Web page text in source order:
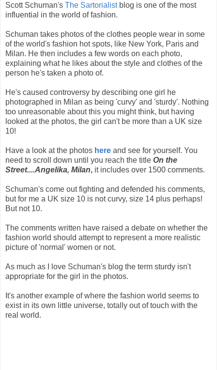
Scott Schuman's The Sartorialistblog is one of the most
influential in the world of fashion.
Schuman takes photos of the clothes people wear in some
of the world's fashion hot spots, like New York, Paris and
Milan. He then includes a few words on each photo,
explaining what he likes about the style and clothes of the
person he's taken a photo of.
He's caused controversy by describing one girl he
photographed in Milan as being 'curvy' and 'sturdy'. Nothing
too unreasonable about this you might think, but having
looked at the photos, the girl can't be more than a UK size
10!
Have a look at the photos here and see for yourself. You
need to scroll down until you reach the title On the
Street....Angelika, Milan, it includes over 1500 comments.
Schuman's come out fighting and defended his comments,
but for me a UK size 10 is not curvy, size 14 plus perhaps!
But not 10.
The comments written have raised a debate on whether the
fashion world should attempt to represent a more realistic
picture of 'normal' women or not.
As much as I love Schuman's blog the term sturdy isn't
appropriate for the girl in the photos.
It's another example of where the fashion world seems to
exist in its own little universe, totally out of touch with the
real world.